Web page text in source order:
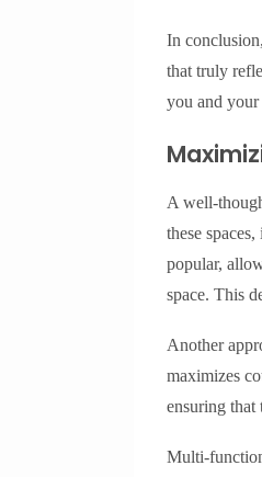
In
that truly
you and your
A well-
these
popular,
space. This
Another
maximizes
ensuring that
Multi-